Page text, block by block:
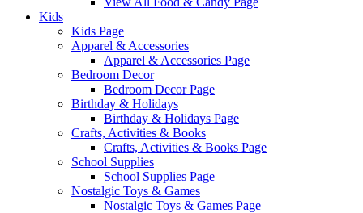
Kids
Kids Page
Apparel & Accessories
Apparel & Accessories Page
Bedroom Decor
Bedroom Decor Page
Birthday & Holidays
Birthday & Holidays Page
Crafts, Activities & Books
Crafts, Activities & Books Page
School Supplies
School Supplies Page
Nostalgic Toys & Games
Nostalgic Toys & Games Page